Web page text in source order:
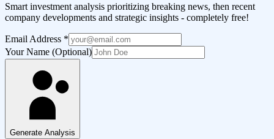
Smart investment analysis prioritizing breaking news, then recent
company developments and strategic insights - completely free!
Email Address *
Your Name (Optional)
Generate Analysis